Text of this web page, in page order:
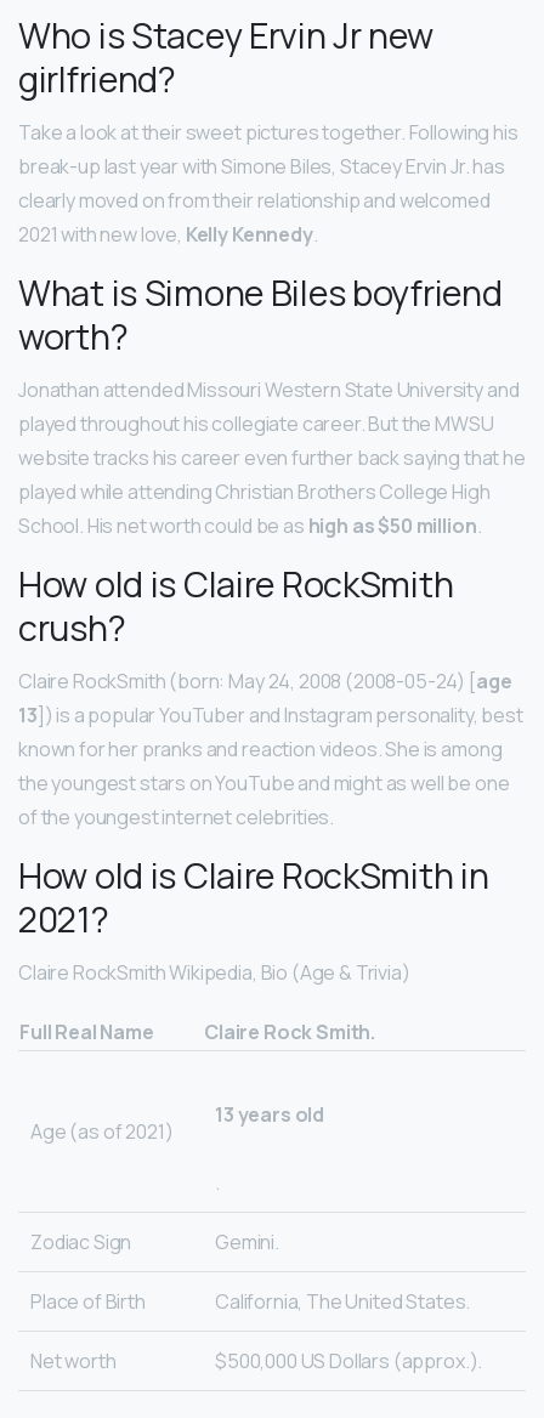
Who is Stacey Ervin Jr new
girlfriend?
Take a look at their sweet pictures together. Following his
break-up last year with Simone Biles, Stacey Ervin Jr. has
clearly moved on from their relationship and welcomed
2021 with new love, Kelly Kennedy.
What is Simone Biles boyfriend
worth?
Jonathan attended Missouri Western State University and
played throughout his collegiate career. But the MWSU
website tracks his career even further back saying that he
played while attending Christian Brothers College High
School. His net worth could be as high as $50 million.
How old is Claire RockSmith
crush?
Claire RockSmith (born: May 24, 2008 (2008-05-24) [age
13]) is a popular YouTuber and Instagram personality, best
known for her pranks and reaction videos. She is among
the youngest stars on YouTube and might as well be one
of the youngest internet celebrities.
How old is Claire RockSmith in
2021?
Claire RockSmith Wikipedia, Bio (Age & Trivia)
Full Real Name Claire Rock Smith.
Age (as of 2021)
13 years old
.
Zodiac Sign Gemini.
Place of Birth California, The United States.
Net worth $500,000 US Dollars (approx.).